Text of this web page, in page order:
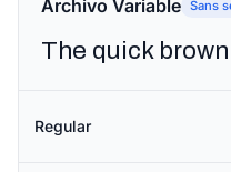
Archivo Variable Sans
Regular